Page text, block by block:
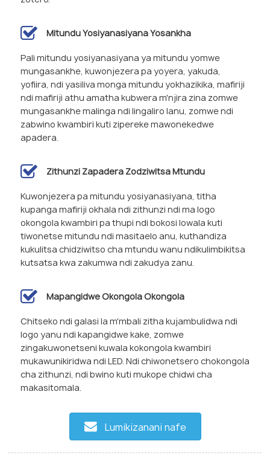
Mitundu Yosiyanasiyana Yosankha
Pali mitundu yosiyanasiyana ya mitundu yomwe
mungasankhe, kuwonjezera pa yoyera, yakuda,
yofiira, ndi yasiliva monga mitundu yokhazikika, mafiriji
ndi mafiriji athu amatha kubwera m'njira zina zomwe
mungasankhe malinga ndi lingaliro lanu, zomwe ndi
zabwino kwambiri kuti zipereke mawonekedwe
apadera.
Zithunzi Zapadera Zodziwitsa Mtundu
Kuwonjezera pa mitundu yosiyanasiyana, titha
kupanga mafiriji okhala ndi zithunzi ndi ma logo
okongola kwambiri pa thupi ndi bokosi lowala kuti
tiwonetse mitundu ndi masitaelo anu, kuthandiza
kukulitsa chidziwitso cha mtundu wanu ndikulimbikitsa
kutsatsa kwa zakumwa ndi zakudya zanu.
Mapangidwe Okongola Okongola
Chitseko ndi galasi la m'mbali zitha kujambulidwa ndi
logo yanu ndi kapangidwe kake, zomwe
zingakuwonetseni kuwala kokongola kwambiri
mukawunikiridwa ndi LED. Ndi chiwonetsero chokongola
cha zithunzi, ndi bwino kuti mukope chidwi cha
makasitomala.
Lumikizanani nafe